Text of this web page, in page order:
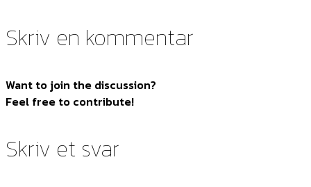
Skriv en kommentar
Want to join the discussion?
Feel free to contribute!
Skriv et svar